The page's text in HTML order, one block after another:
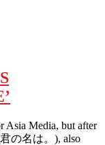
Asia Media, but after
君の名は。), also